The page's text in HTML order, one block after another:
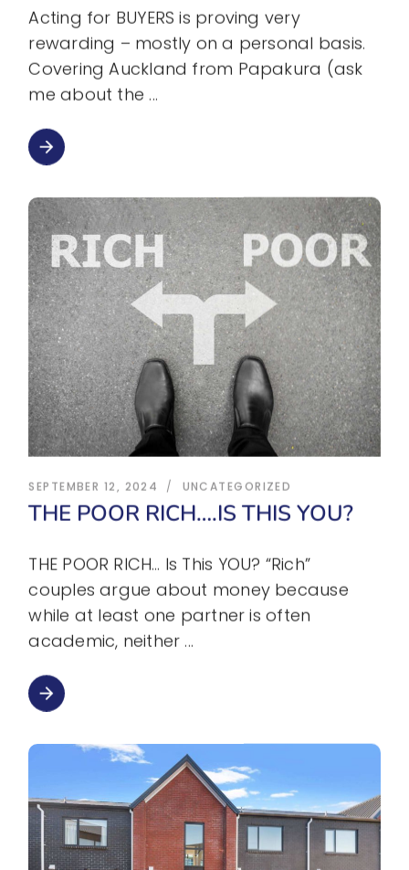
Acting for BUYERS is proving very
rewarding – mostly on a personal basis.
Covering Auckland from Papakura (ask
me about the
arrow_forward
SEPTEMBER 12, 2024 UNCATEGORIZED
THE POOR RICH….IS THIS YOU?
THE POOR RICH… Is This YOU? “Rich”
couples argue about money because
while at least one partner is often
academic, neither
arrow_forward